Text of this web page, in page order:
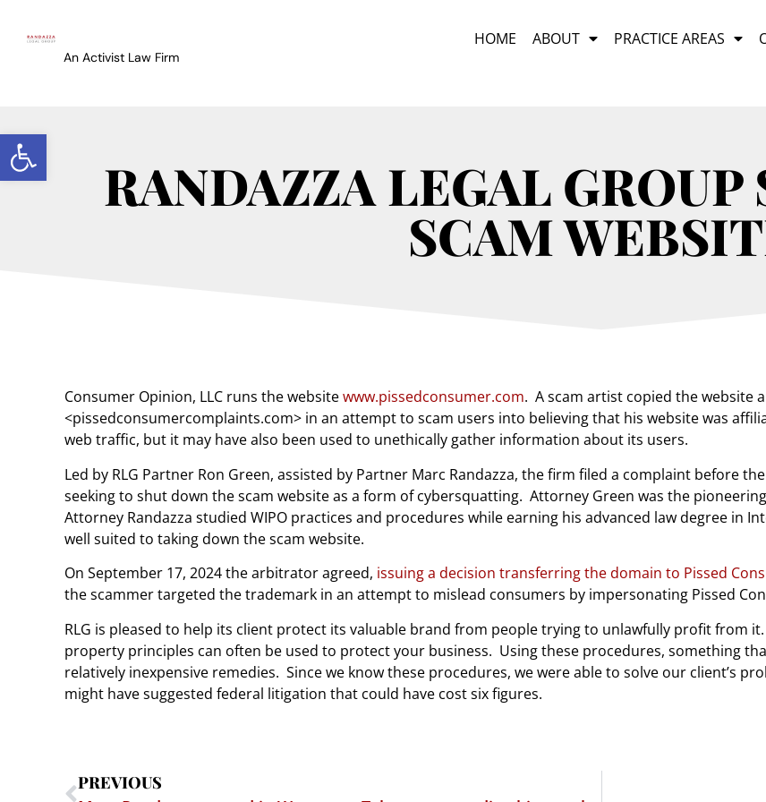
Open toolbar
An Activist Law Firm
HOME ABOUT PRACTICE AREAS
RANDAZZA LEGAL GROUP
SCAM
Consumer Opinion, LLC runs the websitewww.pissedconsumer.com. A scam artist copied the website
<pissedconsumercomplaints.com> in an attempt to scam users into believing that his website was
web traffic, but it may have also been used to unethically gather information about its users.
Led by RLG Partner Ron Green, assisted by Partner Marc Randazza, the firm filed a complaint before
seeking to shut down the scam website as a form of cybersquatting. Attorney Green was the
Attorney Randazza studied WIPO practices and procedures while earning his advanced law degree in
well suited to taking down the scam website.
On September 17, 2024 the arbitrator agreed, issuing a decision transferring the domain to Pissed
the scammer targeted the trademark in an attempt to mislead consumers by impersonating Pissed
RLG is pleased to help its client protect its valuable brand from people trying to unlawfully profit from it.
property principles can often be used to protect your business. Using these procedures, something
relatively inexpensive remedies. Since we know these procedures, we were able to solve our client’s
might have suggested federal litigation that could have cost six figures.
PREVIOUS